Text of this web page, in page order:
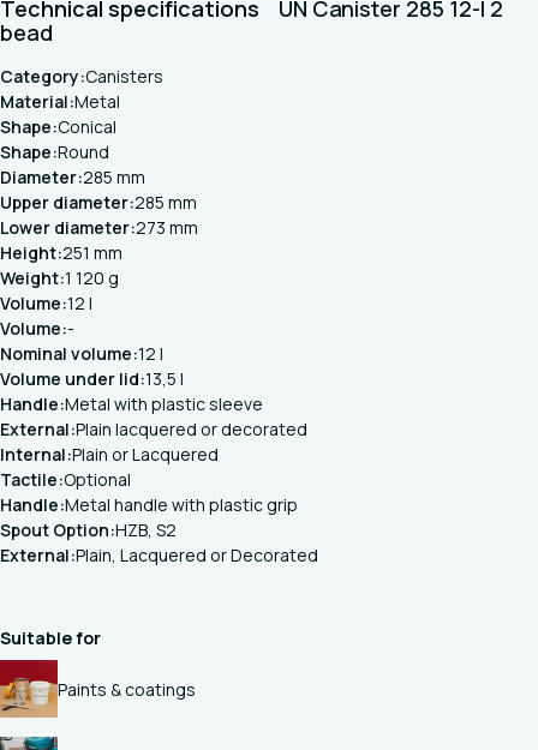
Technical specifications
UN Canister 285 12-l 2
bead
Category:Canisters
Material:Metal
Shape:Conical
Shape:Round
Diameter:285 mm
Upper diameter:285 mm
Lower diameter:273 mm
Height:251 mm
Weight:1 120 g
Volume:12 l
Volume:-
Nominal volume:12 l
Volume under lid:13,5 l
Handle:Metal with plastic sleeve
External:Plain lacquered or decorated
Internal:Plain or Lacquered
Tactile:Optional
Handle:Metal handle with plastic grip
Spout Option:HZB, S2
External:Plain, Lacquered or Decorated
Suitable for
Paints & coatings